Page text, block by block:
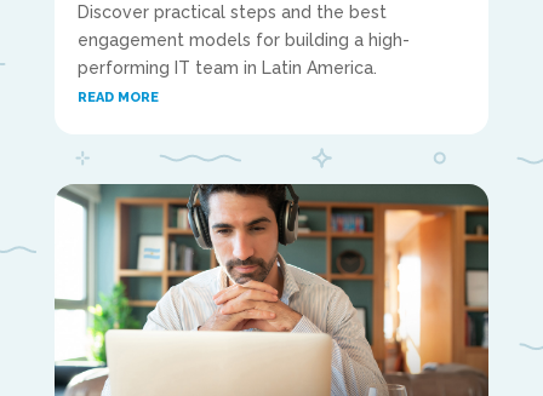
Discover practical steps and the best
engagement models for building a high-
performing IT team in Latin America.
READ MORE